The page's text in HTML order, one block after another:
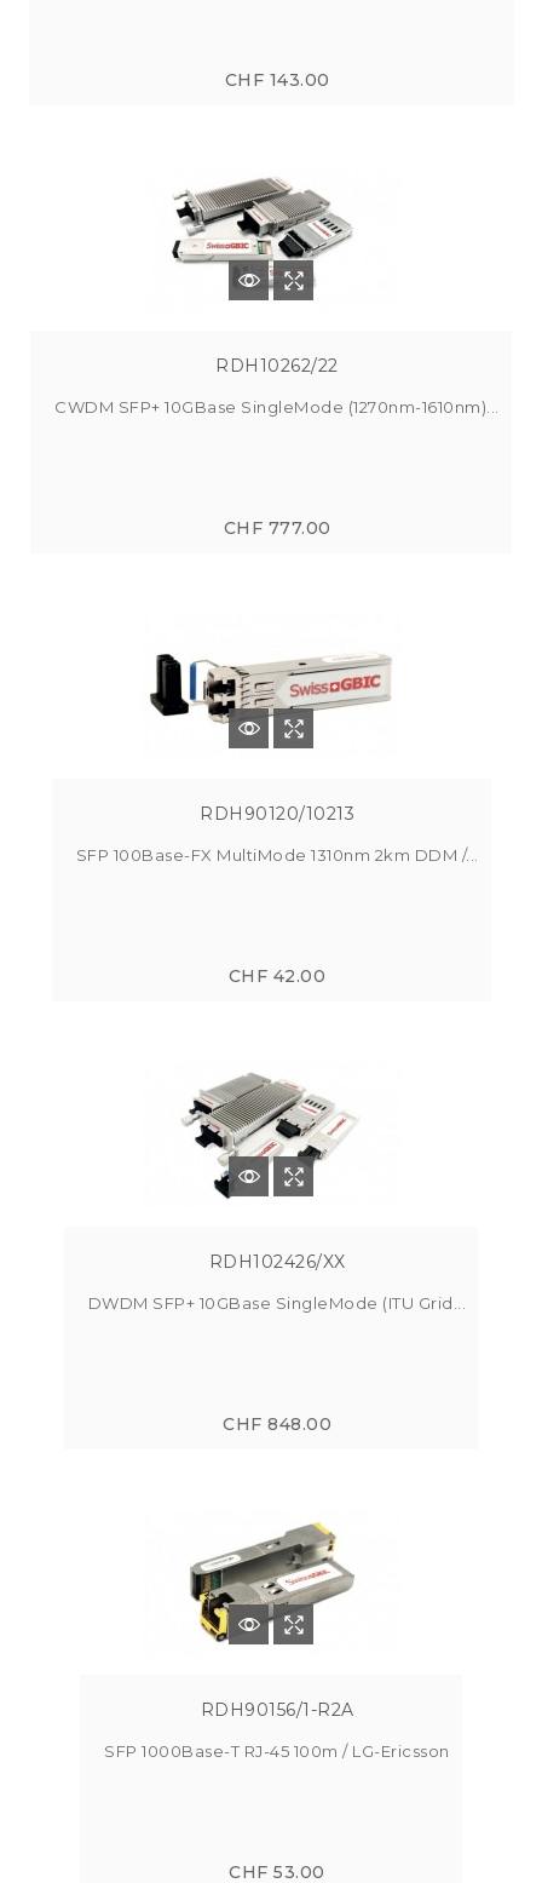
CHF 143.00
RDH10262/22
CWDM SFP+ 10GBase SingleMode (1270nm-1610nm)...
CHF 777.00
RDH90120/10213
SFP 100Base-FX MultiMode 1310nm 2km DDM /...
CHF 42.00
RDH102426/XX
DWDM SFP+ 10GBase SingleMode (ITU Grid...
CHF 848.00
RDH90156/1-R2A
SFP 1000Base-T RJ-45 100m / LG-Ericsson
CHF 53.00